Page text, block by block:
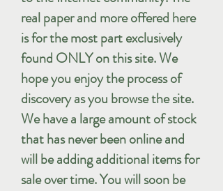
real paper and more offered here
is for the most part exclusively
found ONLY on this site. We
hope you enjoy the process of
discovery as you browse the site.
We have a large amount of stock
that has never been online and
will be adding additional items for
sale over time. You will soon be